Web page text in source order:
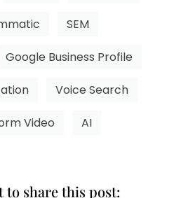
SEM
Google Business Profile
Voice Search
Video AI
to share this post: